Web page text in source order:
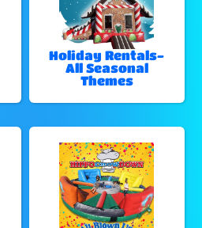
Holiday Rentals-
All Seasonal
Themes